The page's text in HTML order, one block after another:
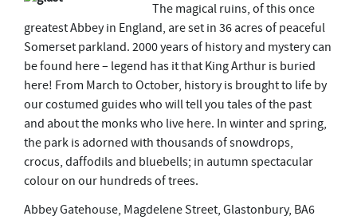
e
n
a
v
i
g
a
t
i
n
The magical ruins, of this once
greatest Abbey in England, are set in 36 acres of peaceful
Somerset parkland. 2000 years of history and mystery can
be found here – legend has it that King Arthur is buried
here! From March to October, history is brought to life by
our costumed guides who will tell you tales of the past
and about the monks who live here. In winter and spring,
the park is adorned with thousands of snowdrops,
crocus, daffodils and bluebells; in autumn spectacular
colour on our hundreds of trees.
Abbey Gatehouse, Magdelene Street, Glastonbury, BA6